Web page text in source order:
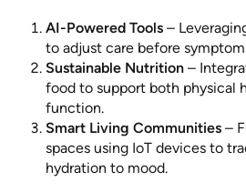
AI-Powered Tools –
to adjust care before
Sustainable Nutrition –
food to support both physical
function.
Smart Living Communities –
spaces using IoT devices to
hydration to mood.